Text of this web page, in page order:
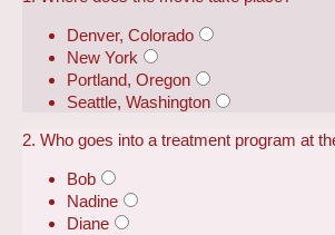
Denver, Colorado
New York
Portland, Oregon
Seattle, Washington
2. Who goes into a treatment program at
Bob
Nadine
Diane